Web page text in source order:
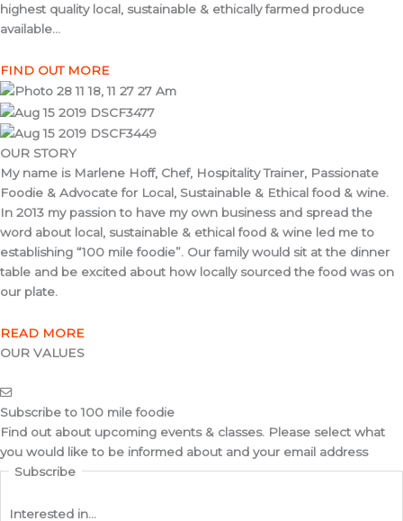
highest quality local, sustainable & ethically farmed produce
available...
FIND OUT MORE
OUR STORY
My name is Marlene Hoff, Chef, Hospitality Trainer, Passionate
Foodie & Advocate for Local, Sustainable & Ethical food & wine.
In 2013 my passion to have my own business and spread the
word about local, sustainable & ethical food & wine led me to
establishing “100 mile foodie”. Our family would sit at the dinner
table and be excited about how locally sourced the food was on
our plate.
READ MORE
OUR VALUES
Subscribe to 100 mile foodie
Find out about upcoming events & classes​. Please select what
you would like to be informed about and your email address
Subscribe
Interested in...